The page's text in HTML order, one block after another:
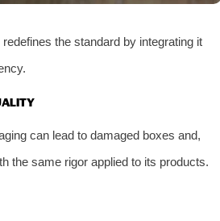
the standard by integrating it
can lead to damaged boxes and,
the same rigor applied to its products.